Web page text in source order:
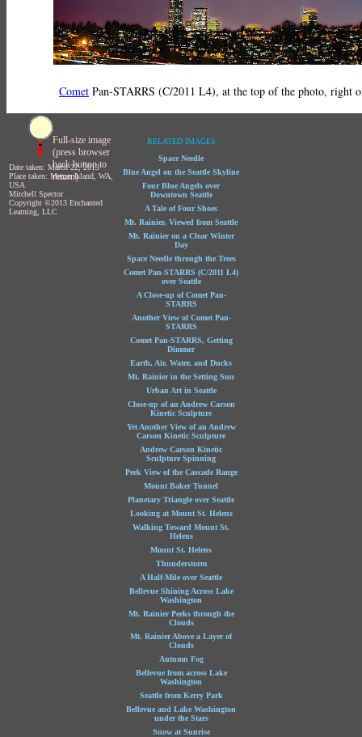
Comet Pan-STARRS (C/2011 L4), at the top of the photo, right
Full-size image
(press browser
back button to
return)
Date taken: March 22, 2013
Place taken: Mercer Island, WA,
USA
Mitchell Spector
Copyright ©2013 Enchanted
Learning, LLC
RELATED IMAGES
Space Needle
Blue Angel on the Seattle Skyline
Four Blue Angels over
Downtown Seattle
A Tale of Four Shoes
Mt. Rainier, Viewed from Seattle
Mt. Rainier on a Clear Winter
Day
Space Needle through the Trees
Comet Pan-STARRS (C/2011 L4)
over Seattle
A Close-up of Comet Pan-
STARRS
Another View of Comet Pan-
STARRS
Comet Pan-STARRS, Getting
Dimmer
Earth, Air, Water, and Ducks
Mt. Rainier in the Setting Sun
Urban Art in Seattle
Close-up of an Andrew Carson
Kinetic Sculpture
Yet Another View of an Andrew
Carson Kinetic Sculpture
Andrew Carson Kinetic
Sculpture Spinning
Peek View of the Cascade Range
Mount Baker Tunnel
Planetary Triangle over Seattle
Looking at Mount St. Helens
Walking Toward Mount St.
Helens
Mount St. Helens
Thunderstorm
A Half-Mile over Seattle
Bellevue Shining Across Lake
Washington
Mt. Rainier Peeks through the
Clouds
Mt. Rainier Above a Layer of
Clouds
Autumn Fog
Bellevue from across Lake
Washington
Seattle from Kerry Park
Bellevue and Lake Washington
under the Stars
Snow at Sunrise